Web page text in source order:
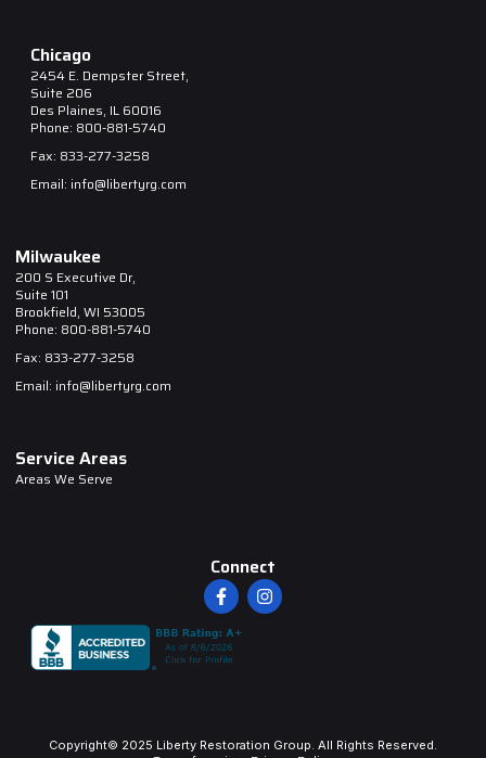
Chicago
2454 E. Dempster Street,
Suite 206
Des Plaines, IL 60016
Phone: 800-881-5740
Fax: 833-277-3258
Email: info@libertyrg.com
Milwaukee
200 S Executive Dr,
Suite 101
Brookfield, WI 53005
Phone: 800-881-5740
Fax: 833-277-3258
Email: info@libertyrg.com
Service Areas
Areas We Serve
Connect
Copyright© 2025 Liberty Restoration Group. All Rights Reserved.